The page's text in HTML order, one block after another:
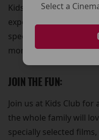
Kids Combos, the
experience. Treat
specially curated to
more enjoyable.
JOIN THE FUN:
Join us at Kids Club
the whole family will
specially selected